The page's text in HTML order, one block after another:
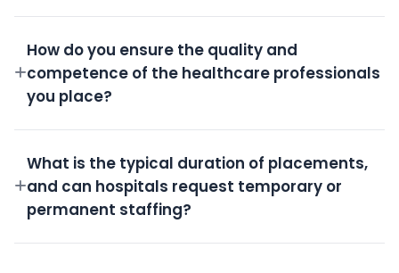
Doctors, Nurses, Technicians, Administrative staff,
and more.
How do you ensure the quality and
competence of the healthcare professionals
you place?
background checks, license verification, and skills
assessment.
What is the typical duration of placements,
and can hospitals request temporary or
permanent staffing?